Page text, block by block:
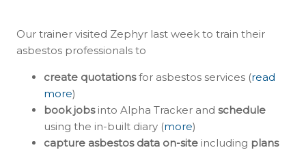
Our trainer visited Zephyr last week to train their
asbestos professionals to
create quotationsfor asbestos services (read
more)
book jobsinto Alpha Tracker and schedule
using the in-built diary (more)
capture asbestos data on-site including plans